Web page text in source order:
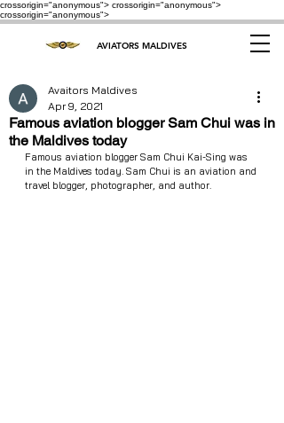
crossorigin="anonymous"> crossorigin="anonymous">
crossorigin="anonymous">
AVIATORS MALDIVES
Famous aviation blogger Sam Chui was in
the Maldives today
Avaitors Maldives
Apr 9, 2021
Famous aviation blogger Sam Chui Kai-Sing was
in the Maldives today. Sam Chui is an aviation and
travel blogger, photographer, and author.